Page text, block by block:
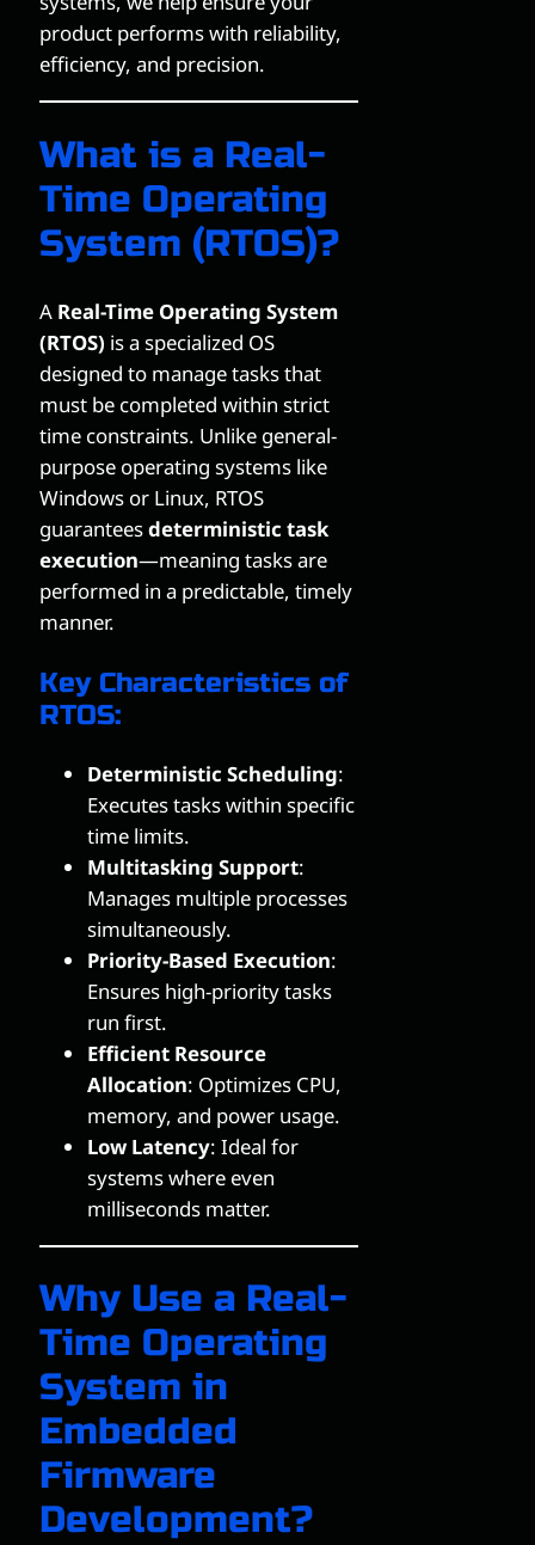
product performs with reliability,
efficiency, and precision.
What is a Real-
Time Operating
System (RTOS)?
A Real-Time Operating System
(RTOS) is a specialized OS
designed to manage tasks that
must be completed within strict
time constraints. Unlike general-
purpose operating systems like
Windows or Linux, RTOS
guaranteesdeterministic task
execution—meaning tasks are
performed in a predictable, timely
manner.
Key Characteristics of
RTOS:
Deterministic Scheduling:
Executes tasks within specific
time limits.
Multitasking Support:
Manages multiple processes
simultaneously.
Priority-Based Execution:
Ensures high-priority tasks
run first.
Efficient Resource
Allocation: Optimizes CPU,
memory, and power usage.
Low Latency: Ideal for
systems where even
milliseconds matter.
Why Use a Real-
Time Operating
System in
Embedded
Firmware
Development?